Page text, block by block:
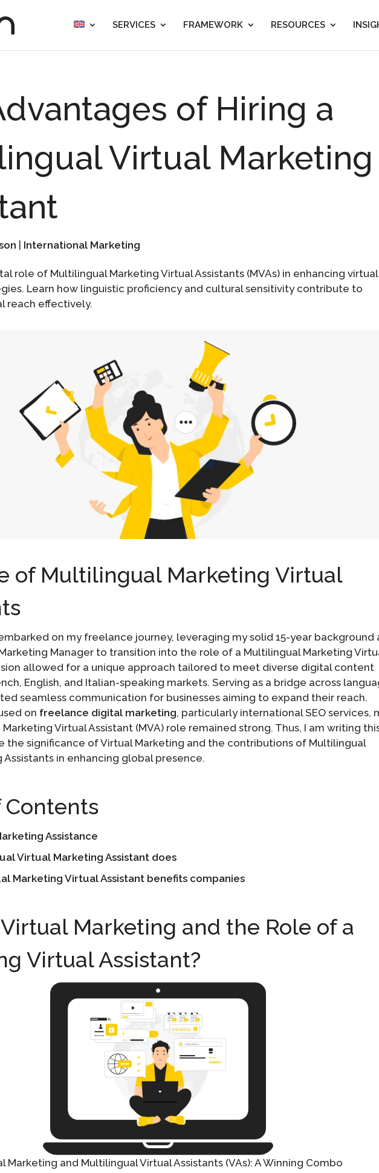
SERVICES FRAMEWORK RESOURCES
of Hiring a
Virtual Marketing
International Marketing
role of Multilingual Marketing Virtual Assistants (MVAs) in enhancing virtual
Learn how linguistic proficiency and cultural sensitivity contribute to
reach effectively.
of Multilingual Marketing Virtual
on my freelance journey, leveraging my solid 15-year background
Manager to transition into the role of a Multilingual Marketing
allowed for a unique approach tailored to meet diverse digital content
English, and Italian-speaking markets. Serving as a bridge across
seamless communication for businesses aiming to expand their reach.
on freelance digital marketing, particularly international SEO services,
Virtual Assistant (MVA) role remained strong. Thus, I am writing
the significance of Virtual Marketing and the contributions of Multilingual
Assistants in enhancing global presence.
Contents
Assistance
Virtual Marketing Assistant does
Marketing Virtual Assistant benefits companies
Marketing and the Role of a
Virtual Assistant?
Marketing and Multilingual Virtual Assistants (VAs): A Winning Combo